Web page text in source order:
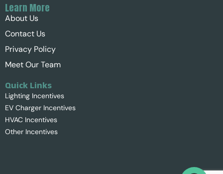
Learn More
About Us
Contact Us
Privacy Policy
Meet Our Team
Quick Links
Lighting Incentives
EV Charger Incentives
HVAC Incentives
Other Incentives